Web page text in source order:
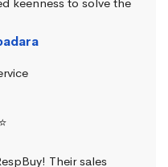
keenness to solve the
Their sales